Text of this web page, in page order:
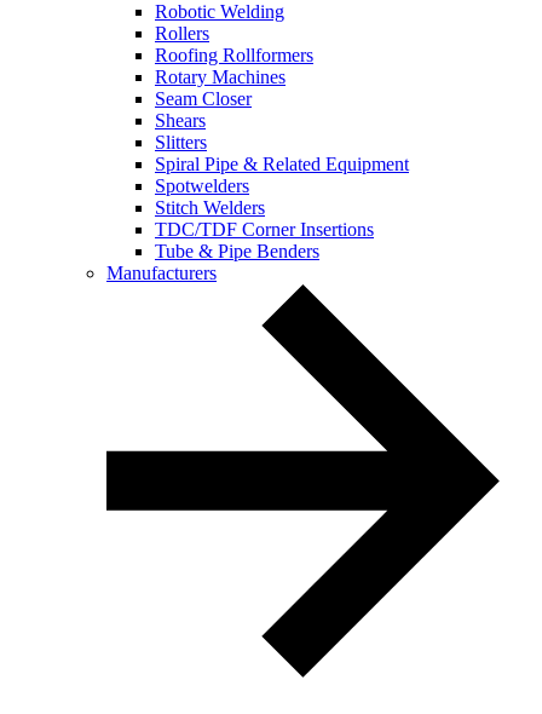
Robotic Welding
Rollers
Roofing Rollformers
Rotary Machines
Seam Closer
Shears
Slitters
Spiral Pipe & Related Equipment
Spotwelders
Stitch Welders
TDC/TDF Corner Insertions
Tube & Pipe Benders
Manufacturers